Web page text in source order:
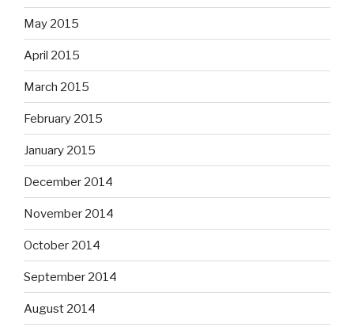
May 2015
April 2015
March 2015
February 2015
January 2015
December 2014
November 2014
October 2014
September 2014
August 2014